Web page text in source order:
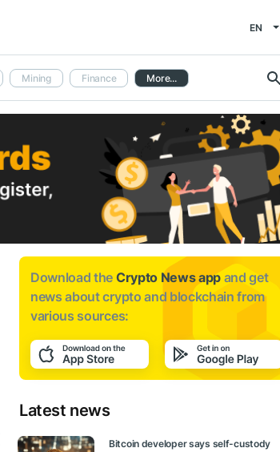
EN
Mining Finance More...
Download the Crypto News app and get
news aboutcrypto and blockchain from
various sources:
Latest news
Bitcoin developer says self-custody